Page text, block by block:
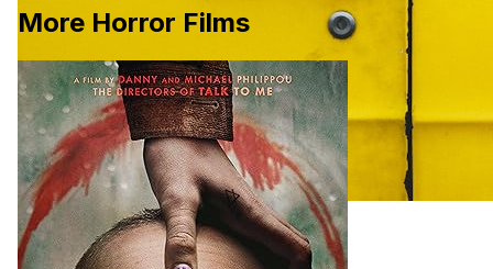
Movie Inspiration for Final Girls Film
More Horror Films